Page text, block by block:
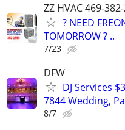
ZZ HVAC 469-
? NEED
TOMORROW ? ..
7/23
DFW
DJ Services
7844 Wedding,
8/7